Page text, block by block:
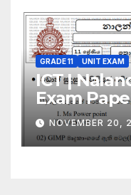
GRADE 11 UNIT EXAM
ICT |
Exam
Sinhala
NOVEMBER 20,